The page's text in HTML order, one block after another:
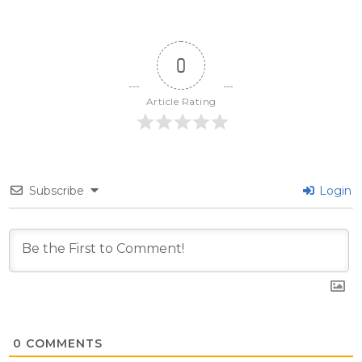
0
Article Rating
Subscribe Login
0 COMMENTS